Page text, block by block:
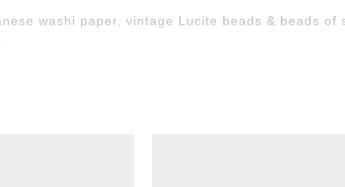
washi paper, vintage Lucite beads & beads